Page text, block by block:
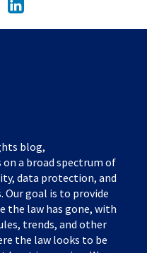
blog,
on a broad spectrum of
data protection, and
Our goal is to provide
the law has gone, with
trends, and other
the law looks to be